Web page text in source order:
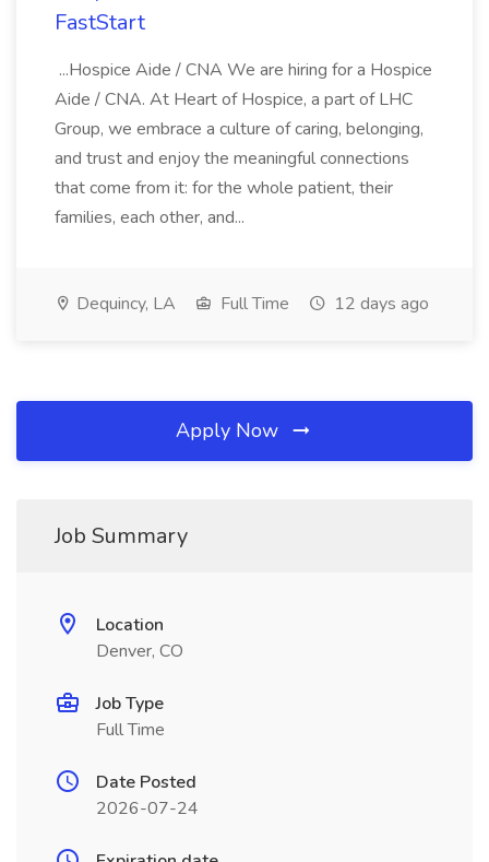
FastStart
...Hospice Aide / CNA We are hiring for a Hospice
Aide / CNA. At Heart of Hospice, a part of LHC
Group, we embrace a culture of caring, belonging,
and trust and enjoy the meaningful connections
that come from it: for the whole patient, their
families, each other, and...
Dequincy, LA Full Time 12 days ago
Apply Now
Job Summary
Location
Denver, CO
Job Type
Full Time
Date Posted
2026-07-24